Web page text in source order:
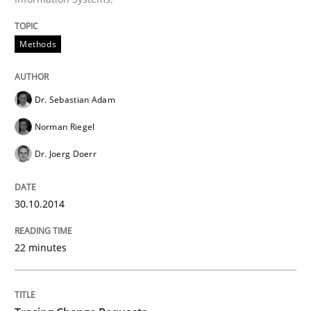
Improving requirements quality by effort estimates
Written by
Grigory Grin
27. February 2019 · 12 minutes read
READ ARTICLE
Opportunities & Approaches
Methods
Dr. Sebastian Adam
Norman Riegel
Dr. Joerg Doerr
30.10.2014
22 minutes